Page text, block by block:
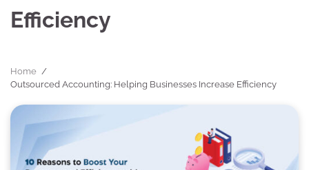
Efficiency
Home
Outsourced Accounting: Helping Businesses Increase Efficiency